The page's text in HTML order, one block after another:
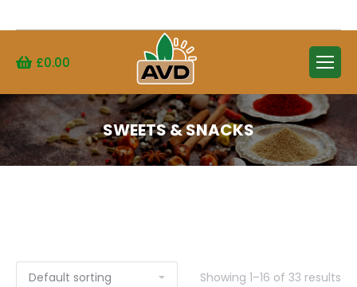
£0.00
SWEETS & SNACKS
Showing 1–16 of 33 results